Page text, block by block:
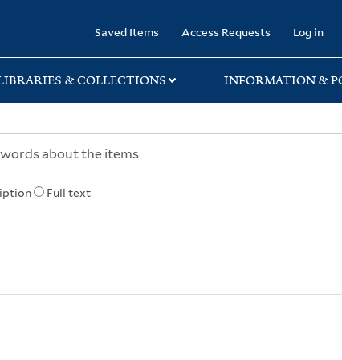
Saved Items Access Requests Log in
& COLLECTIONS INFORMATION &
Full text